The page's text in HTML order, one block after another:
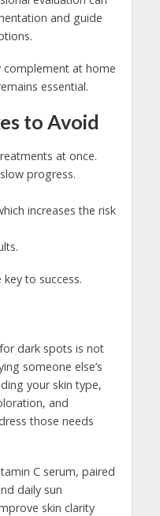
and guide
complement at home
essential.
to Avoid
at once.
progress.
increases the risk
to success.
dark spots is not
someone else’s
your skin type,
and
those needs
C serum, paired
daily sun
skin clarity